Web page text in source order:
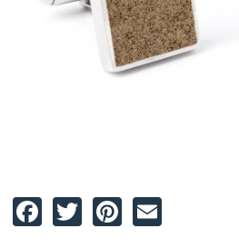
Facebook
TwitterPinterest